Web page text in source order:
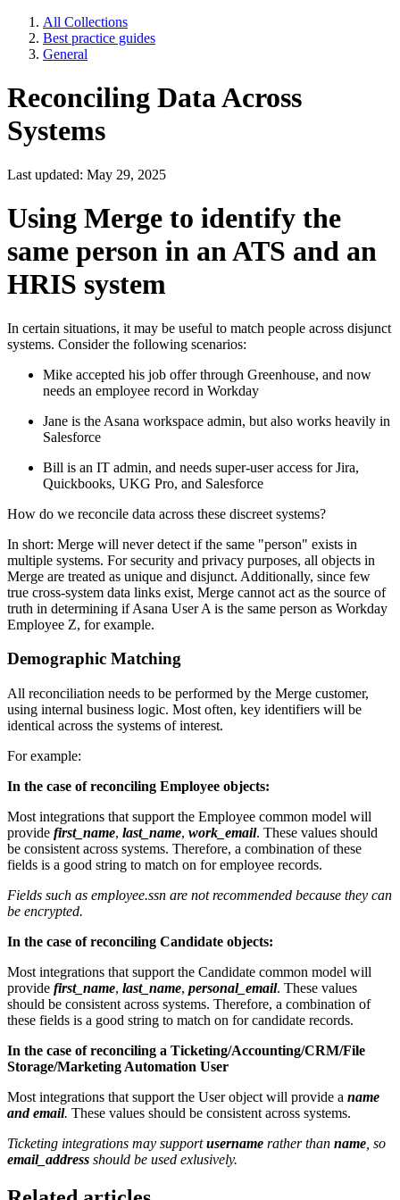
All Collections
Best practice guides
General
Reconciling Data Across
Systems
Last updated: May 29, 2025
Using Merge to identify the
same person in an ATS and an
HRIS system
In certain situations, it may be useful to match people across disjunct
systems. Consider the following scenarios:
Mike accepted his job offer through Greenhouse, and now
needs an employee record in Workday
Jane is the Asana workspace admin, but also works heavily in
Salesforce
Bill is an IT admin, and needs super-user access for Jira,
Quickbooks, UKG Pro, and Salesforce
How do we reconcile data across these discreet systems?
In short: Merge will never detect if the same "person" exists in
multiple systems. For security and privacy purposes, all objects in
Merge are treated as unique and disjunct. Additionally, since few
true cross-system data links exist, Merge cannot act as the source of
truth in determining if Asana User A is the same person as Workday
Employee Z, for example.
Demographic Matching
All reconciliation needs to be performed by the Merge customer,
using internal business logic. Most often, key identifiers will be
identical across the systems of interest.
For example:
In the case of reconciling Employee objects:
Most integrations that support the Employee common model will
provide first_name, last_name, work_email. These values should
be consistent across systems. Therefore, a combination of these
fields is a good string to match on for employee records.
Fields such as employee.ssn are not recommended because they can
be encrypted.
In the case of reconciling Candidate objects:
Most integrations that support the Candidate common model will
provide first_name, last_name, personal_email. These values
should be consistent across systems. Therefore, a combination of
these fields is a good string to match on for candidate records.
In the case of reconciling a Ticketing/Accounting/CRM/File
Storage/Marketing Automation User
Most integrations that support the User object will provide a name
and email. These values should be consistent across systems.
Ticketing integrations may supportusername rather than name , so
email_address should be used exlusively.